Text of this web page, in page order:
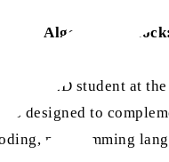
Algorithm
PhD student at
designed to
programming